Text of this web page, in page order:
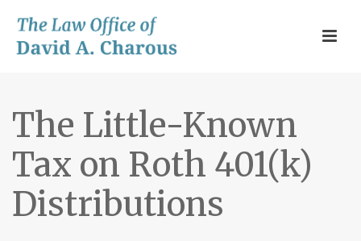
The Little-Known
Tax on Roth 401(k)
Distributions